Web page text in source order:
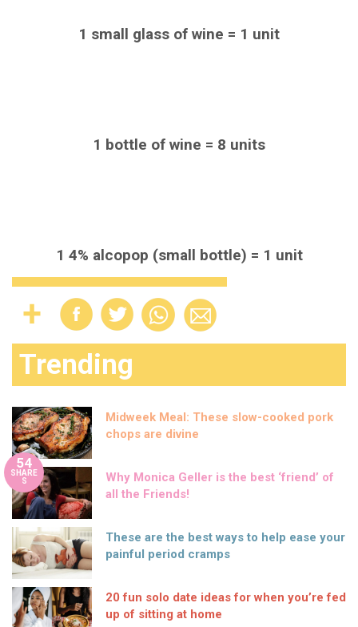
1 small glass of wine = 1 unit
1 bottle of wine = 8 units
1 4% alcopop (small bottle) = 1 unit
Trending
Midweek Meal: These slow-cooked pork
chops are divine
54
SHARE
S
Why Monica Geller is the best ‘friend’ of
all the Friends!
These are the best ways to help ease your
painful period cramps
20 fun solo date ideas for when you’re fed
up of sitting at home